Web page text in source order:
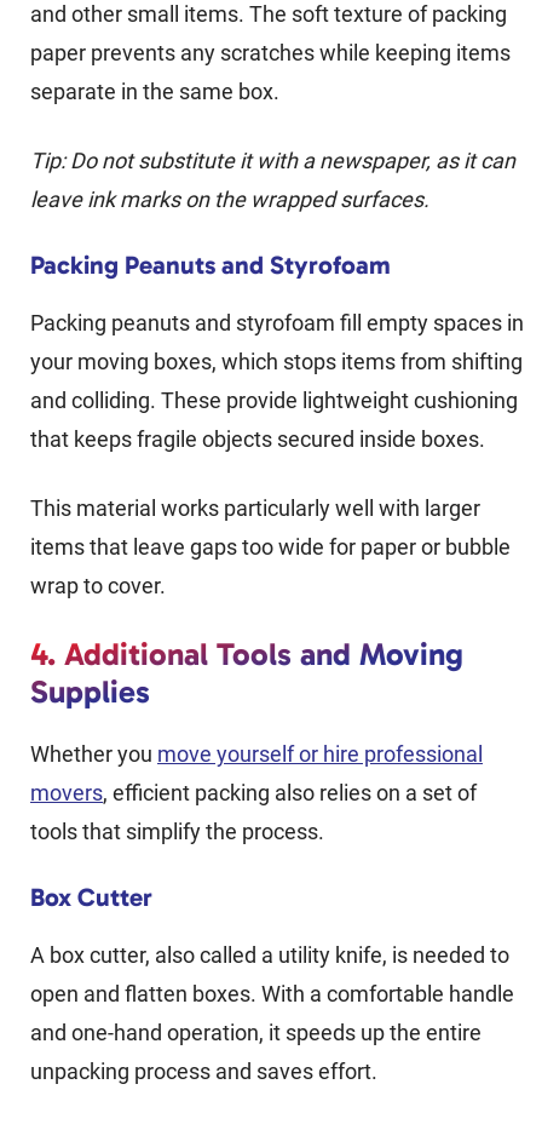
and other small items. The soft texture of packing
paper prevents any scratches while keeping items
separate in the same box.
Tip: Do not substitute it with a newspaper, as it can
leave ink marks on the wrapped surfaces.
Packing Peanuts and Styrofoam
Packing peanuts and styrofoam fill empty spaces in
your moving boxes, which stops items from shifting
and colliding. These provide lightweight cushioning
that keeps fragile objects secured inside boxes.
This material works particularly well with larger
items that leave gaps too wide for paper or bubble
wrap to cover.
4. Additional Tools and Moving
Supplies
Whether you move yourself or hire professional
movers, efficient packing also relies on a set of
tools that simplify the process.
Box Cutter
A box cutter, also called a utility knife, is needed to
open and flatten boxes. With a comfortable handle
and one-hand operation, it speeds up the entire
unpacking process and saves effort.